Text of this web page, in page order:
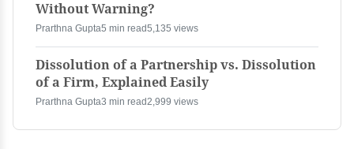
Without Warning?
Prarthna Gupta5 min read5,135 views
Dissolution of a Partnership vs. Dissolution
of a Firm, Explained Easily
Prarthna Gupta3 min read2,999 views